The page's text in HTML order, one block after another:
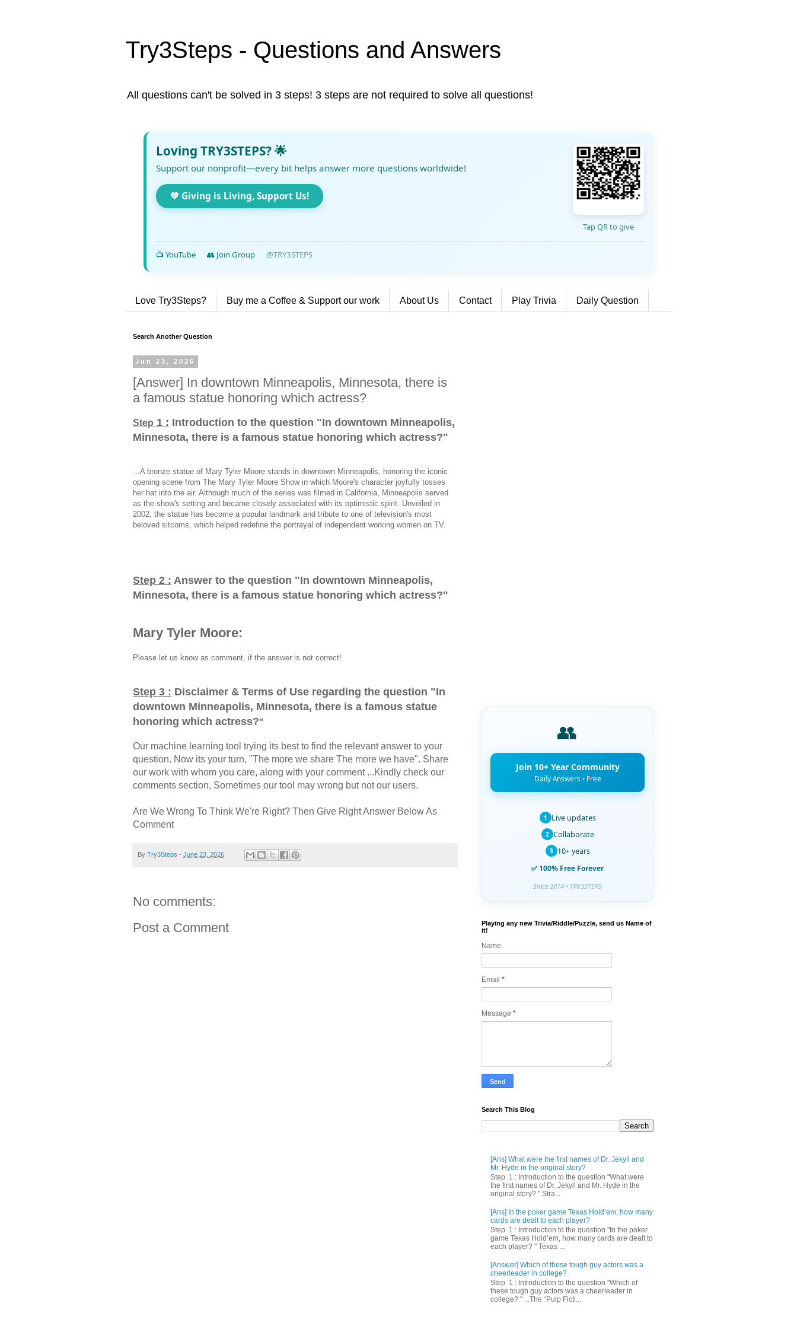
Try3Steps - Questions and Answers
All questions can't be solved in 3 steps! 3 steps are not required to solve all questions!
Loving TRY3STEPS? 🌟
Support our nonprofit—every bit helps answer more questions worldwide!
💚 Giving is Living, Support Us!
Tap QR to give
📺 YouTube 👥 Join Group @TRY3STEPS
Love Try3Steps? Buy me a Coffee & Support our work About Us Contact Play Trivia Daily Question
Search Another Question
Jun 23, 2026
[Answer] In downtown Minneapolis, Minnesota, there is
a famous statue honoring which actress?
Step 1 : Introduction to the question "In downtown Minneapolis,
Minnesota, there is a famous statue honoring which actress?"
...A bronze statue of Mary Tyler Moore stands in downtown Minneapolis, honoring the iconic
opening scene from The Mary Tyler Moore Show in which Moore's character joyfully tosses
her hat into the air. Although much of the series was filmed in California, Minneapolis served
as the show's setting and became closely associated with its optimistic spirit. Unveiled in
2002, the statue has become a popular landmark and tribute to one of television's most
beloved sitcoms, which helped redefine the portrayal of independent working women on TV.
Step 2 : Answer to the question "In downtown Minneapolis,
Minnesota, there is a famous statue honoring which actress?"
Mary Tyler Moore:
Please let us know as comment, if the answer is not correct!
Step 3 : Disclaimer & Terms of Use regarding the question "In
downtown Minneapolis, Minnesota, there is a famous statue
honoring which actress?"
Our machine learning tool trying its best to find the relevant answer to your
question. Now its your turn, "The more we share The more we have". Share
our work with whom you care, along with your comment ...Kindly check our
comments section, Sometimes our tool may wrong but not our users.
Are We Wrong To Think We're Right? Then Give Right Answer Below As
Comment
By Try3Steps - June 23, 2026
No comments:
Post a Comment
👥
Join 10+ Year Community
Daily Answers • Free
1 Live updates
2 Collaborate
3 10+ years
✅ 100% Free Forever
Since 2014 • TRY3STEPS
Playing any new Trivia/Riddle/Puzzle, send us Name of
it!
Name
Email *
Message *
Search This Blog
[Ans] What were the first names of Dr. Jekyll and
Mr. Hyde in the original story?
Step 1 : Introduction to the question "What were
the first names of Dr. Jekyll and Mr. Hyde in the
original story? " Stra...
[Ans] In the poker game Texas Hold’em, how many
cards are dealt to each player?
Step 1 : Introduction to the question "In the poker
game Texas Hold’em, how many cards are dealt to
each player? " Texas ...
[Answer] Which of these tough guy actors was a
cheerleader in college?
Step 1 : Introduction to the question "Which of
these tough guy actors was a cheerleader in
college? " ...The “Pulp Ficti...